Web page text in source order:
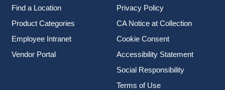
Find a Location
Product Categories
Employee Intranet
Vendor Portal
Privacy Policy
CA Notice at Collection
Cookie Consent
Accessibility Statement
Social Responsibility
Terms of Use